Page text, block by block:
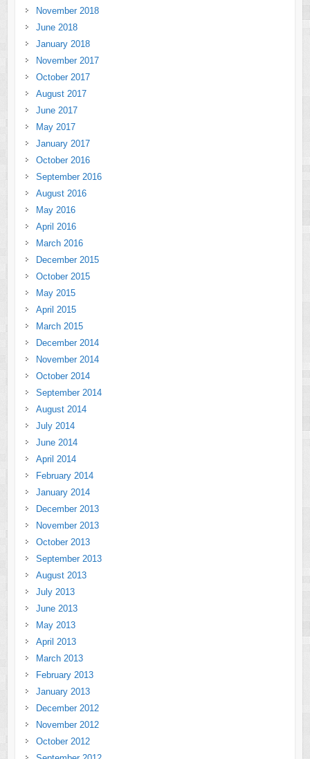
November 2018
June 2018
January 2018
November 2017
October 2017
August 2017
June 2017
May 2017
January 2017
October 2016
September 2016
August 2016
May 2016
April 2016
March 2016
December 2015
October 2015
May 2015
April 2015
March 2015
December 2014
November 2014
October 2014
September 2014
August 2014
July 2014
June 2014
April 2014
February 2014
January 2014
December 2013
November 2013
October 2013
September 2013
August 2013
July 2013
June 2013
May 2013
April 2013
March 2013
February 2013
January 2013
December 2012
November 2012
October 2012